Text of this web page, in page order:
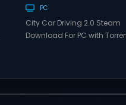
PC
City Car Driving 2.0 Steam
Download For PC with
Car Driving 2.0 Direct